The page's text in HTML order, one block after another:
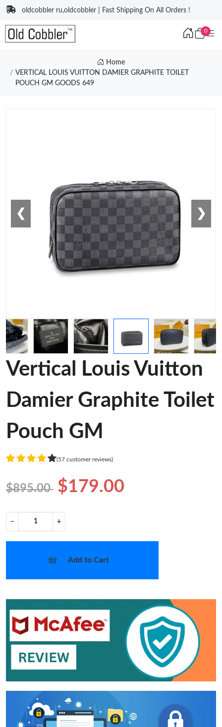
oldcobbler ru,oldcobbler | Fast Shipping On All Orders !
0
Home
VERTICAL LOUIS VUITTON DAMIER GRAPHITE TOILET
POUCH GM GOODS 649
❮ ❯
Vertical Louis Vuitton
Damier Graphite Toilet
Pouch GM
(57 customer reviews)
$895.00 $179.00
− +
Add to Cart